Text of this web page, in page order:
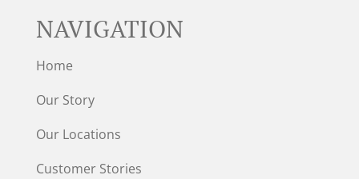
NAVIGATION
Home
Our Story
Our Locations
Customer Stories